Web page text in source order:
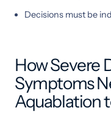
Decisions must be
How Severe
Symptoms
Aquablation